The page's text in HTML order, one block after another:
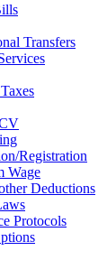
Transfers
Registration
Wage
Deductions
Protocols